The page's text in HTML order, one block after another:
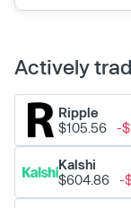
Actively
Ripple
$105.56
-
Kalshi
$604.86
-